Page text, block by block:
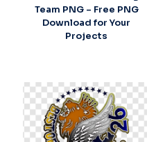
Team PNG – Free PNG
Download for Your
Projects